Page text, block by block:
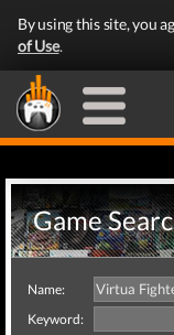
By using this site, you
of Use.
Game
Name:
Keyword: